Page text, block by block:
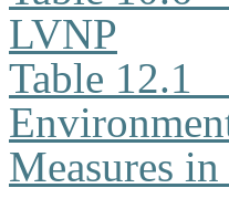
LVNP
Table 12.1
Measures